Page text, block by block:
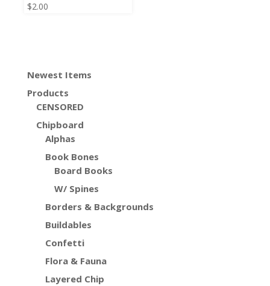
$2.00
Newest Items
Products
CENSORED
Chipboard
Alphas
Book Bones
Board Books
W/ Spines
Borders & Backgrounds
Buildables
Confetti
Flora & Fauna
Layered Chip